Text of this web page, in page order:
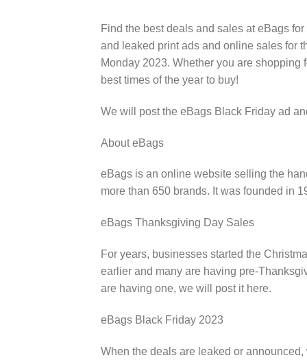
Find the best deals and sales at eBags
and leaked print ads and online sales for
Monday 2023. Whether you are
best times of the year to buy!
We will post the eBags Black Friday ad
About eBags
eBags is an online website selling the
more than 650 brands. It was founded in
eBags Thanksgiving Day Sales
For years, businesses started the
earlier and many are having pre-
are having one, we will post it here.
eBags Black Friday 2023
When the deals are leaked or